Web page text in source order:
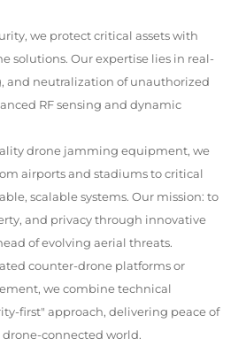
we protect critical assets with
solutions. Our expertise lies in real-
and neutralization of unauthorized
RF sensing and dynamic
drone jamming equipment, we
airports and stadiums to critical
scalable systems. Our mission: to
and privacy through innovative
of evolving aerial threats.
counter-drone platforms or
we combine technical
first" approach, delivering peace of
connected world.